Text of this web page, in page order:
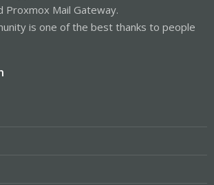
Proxmox Mail Gateway.
is one of the best thanks to people